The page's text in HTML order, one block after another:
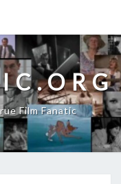
Film Fanatic